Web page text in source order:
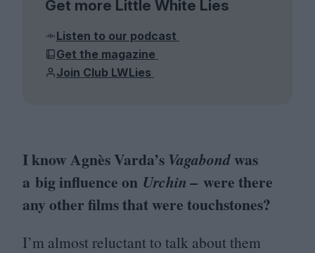
Get more Little White Lies
Listen to our podcast
Get the magazine
Join Club LWLies
I know Agnès Varda’s Vagabond was
a big influence on Urchin – were there
any other films that were touchstones?
I’m almost reluctant to talk about them